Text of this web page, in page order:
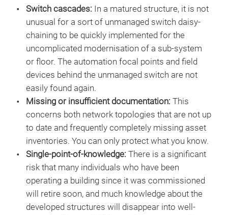
Switch cascades: In a matured structure, it is not
unusual for a sort of unmanaged switch daisy-
chaining to be quickly implemented for the
uncomplicated modernisation of a sub-system
or floor. The automation focal points and field
devices behind the unmanaged switch are not
easily found again.
Missing or insufficient documentation: This
concerns both network topologies that are not up
to date and frequently completely missing asset
inventories. You can only protect what you know.
Single-point-of-knowledge: There is a significant
risk that many individuals who have been
operating a building since it was commissioned
will retire soon, and much knowledge about the
developed structures will disappear into well-